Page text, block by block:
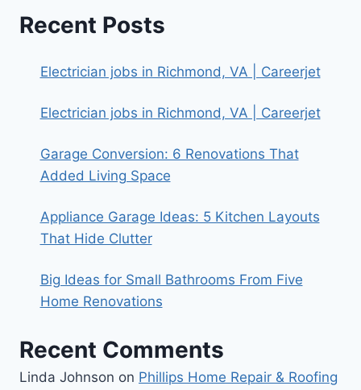
Recent Posts
Electrician jobs in Richmond, VA | Careerjet
Electrician jobs in Richmond, VA | Careerjet
Garage Conversion: 6 Renovations That
Added Living Space
Appliance Garage Ideas: 5 Kitchen Layouts
That Hide Clutter
Big Ideas for Small Bathrooms From Five
Home Renovations
Recent Comments
Linda Johnson on Phillips Home Repair & Roofing